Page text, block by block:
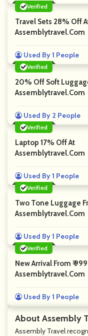
About Assembly
Assembly Travel
Verified
Travel Sets 28% Off
Assemblytravel.com
Used By 1 People
Verified
20% Off Soft
Assemblytravel.com
Used By 2 People
Verified
Laptop 17% Off At
Assemblytravel.com
Used By 1 People
Verified
Two Tone Luggage
Assemblytravel.com
Used By 1 People
Verified
New Arrival From ₹
Assemblytravel.com
Used By 1 People